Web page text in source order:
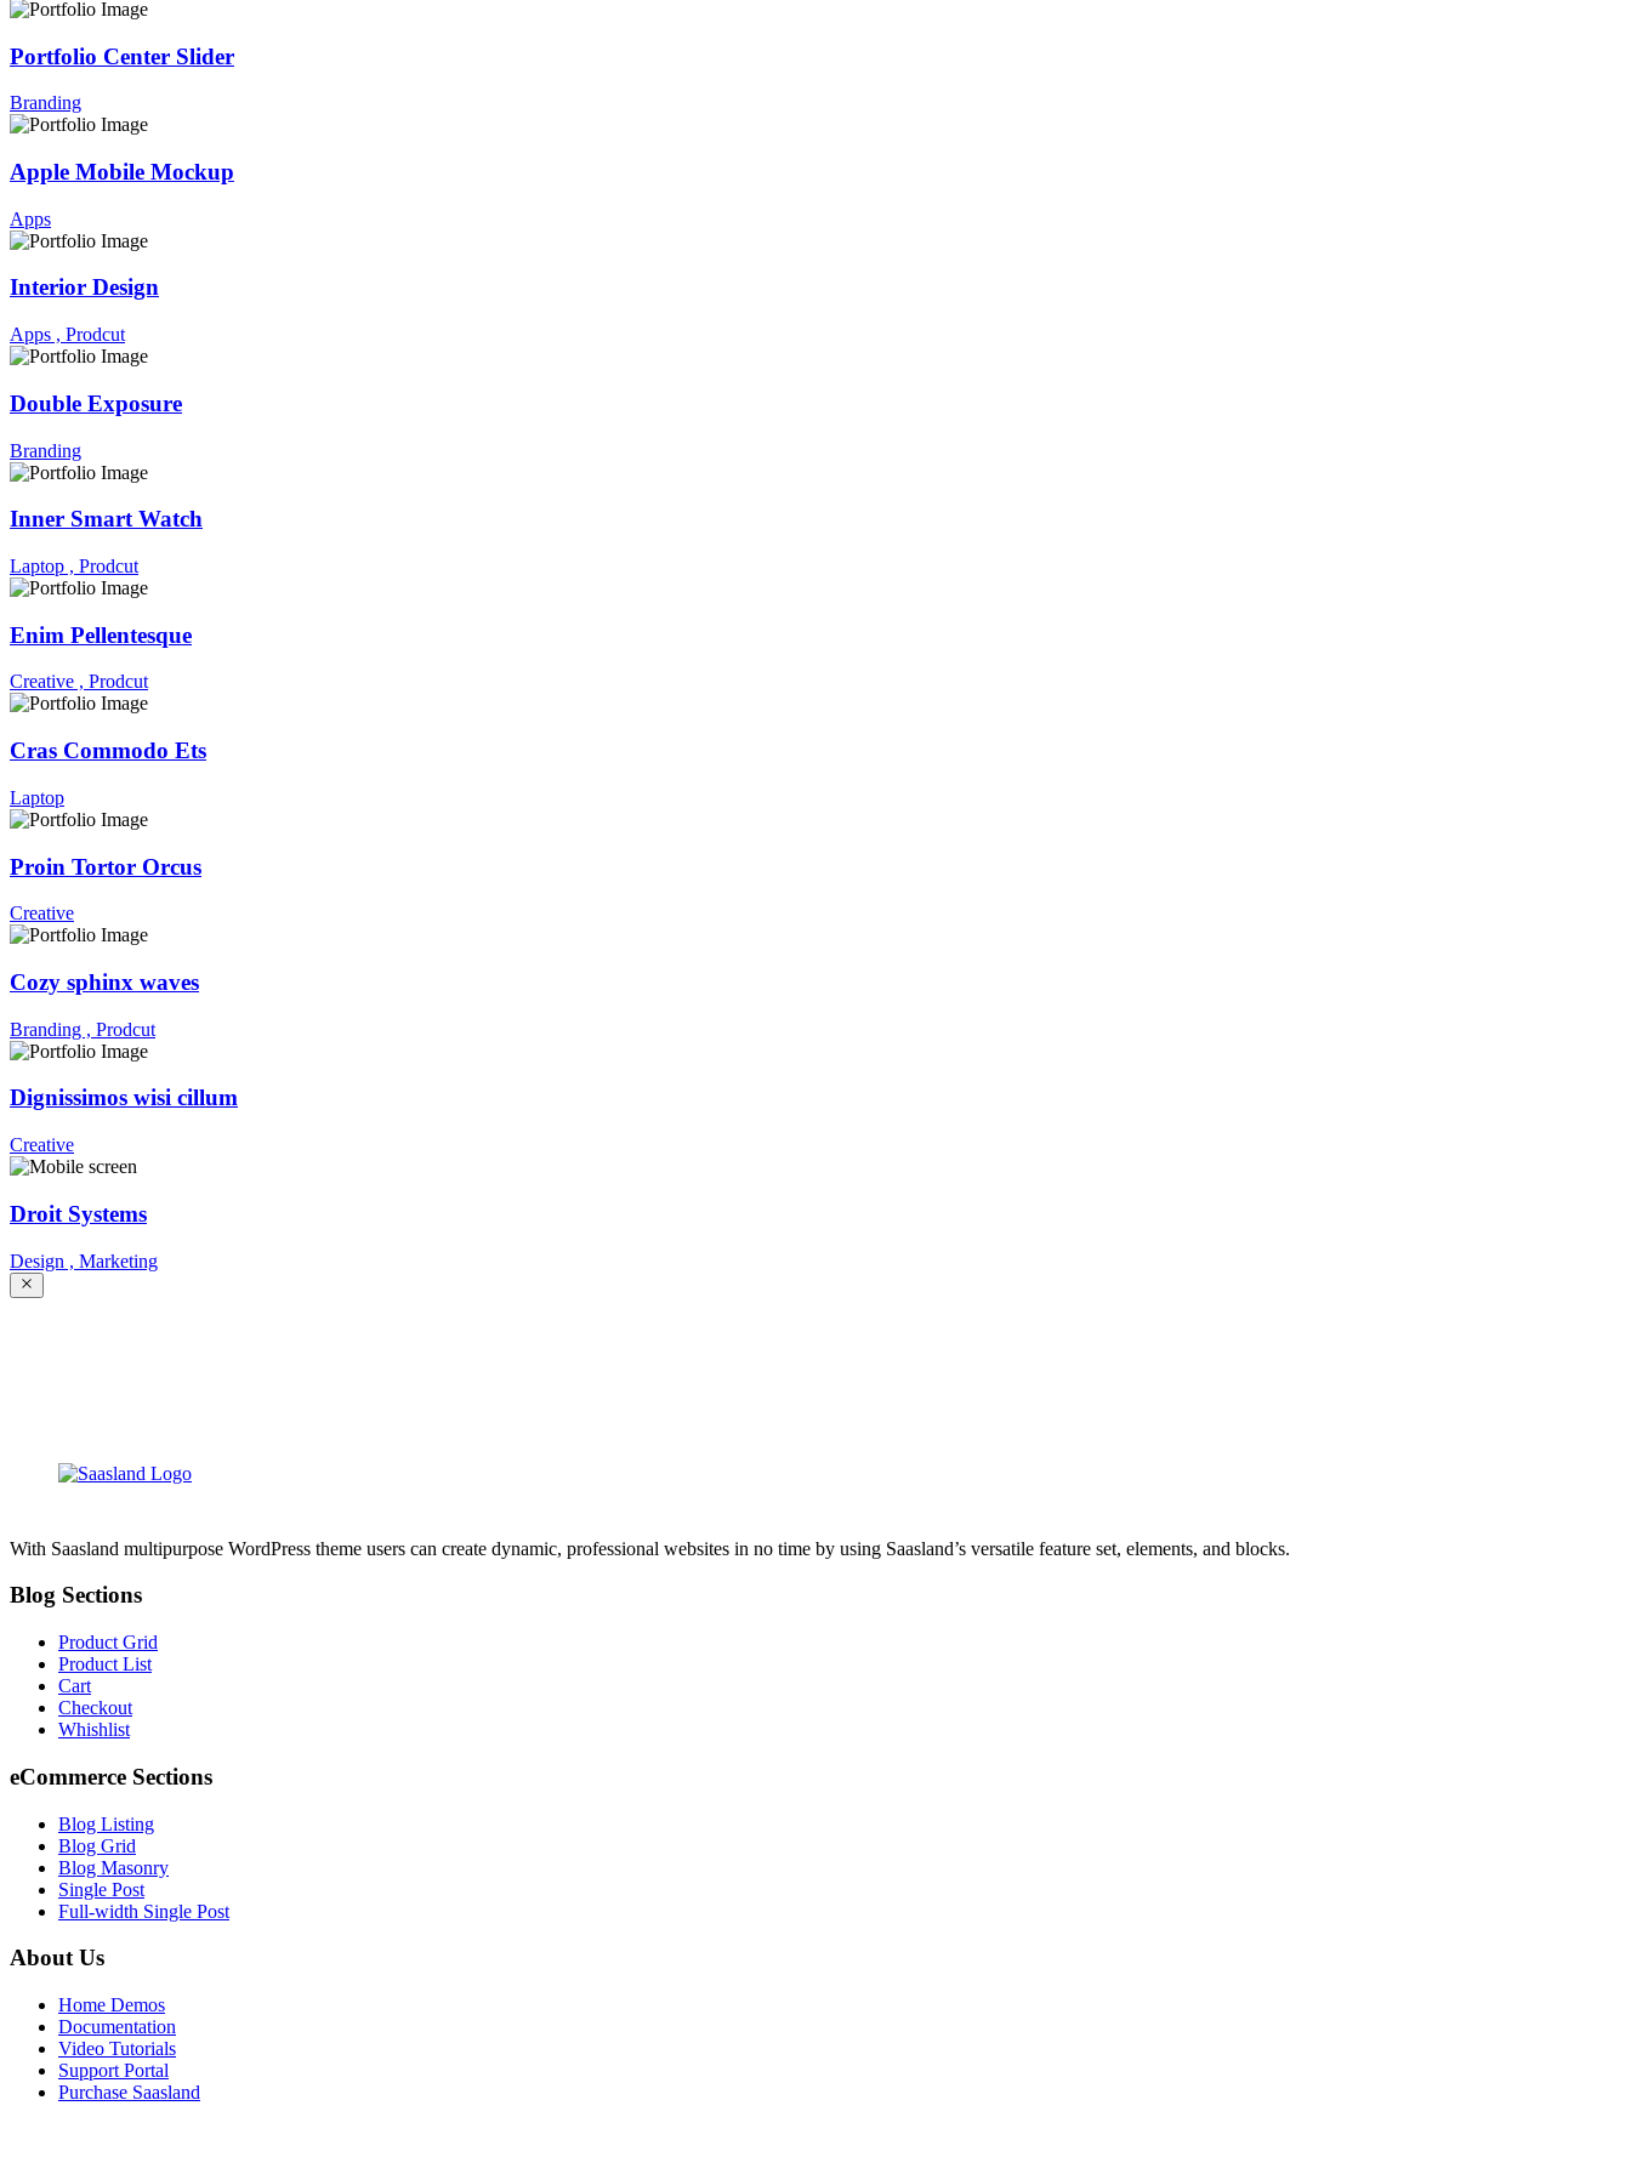
Portfolio Center Slider
Branding
Apple Mobile Mockup
Apps
Interior Design
Apps , Prodcut
Double Exposure
Branding
Inner Smart Watch
Laptop , Prodcut
Enim Pellentesque
Creative , Prodcut
Cras Commodo Ets
Laptop
Proin Tortor Orcus
Creative
Cozy sphinx waves
Branding , Prodcut
Dignissimos wisi cillum
Creative
Droit Systems
Design , Marketing
With Saasland multipurpose WordPress theme users can create dynamic, professional websites in no time by using Saasland’s versatile feature set, elements, and blocks.
Blog Sections
Product Grid
Product List
Cart
Checkout
Whishlist
eCommerce Sections
Blog Listing
Blog Grid
Blog Masonry
Single Post
Full-width Single Post
About Us
Home Demos
Documentation
Video Tutorials
Support Portal
Purchase Saasland